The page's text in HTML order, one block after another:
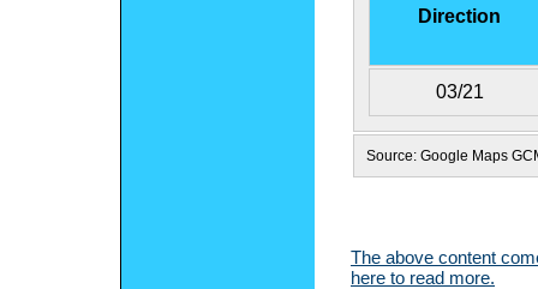
Direction
03/21
Source: Google Maps
The above content
here to read more.